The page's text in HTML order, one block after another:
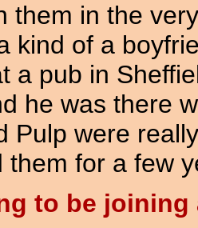
them in the
kind of a
a pub in
he was there
Pulp were
them for a few
to be joining